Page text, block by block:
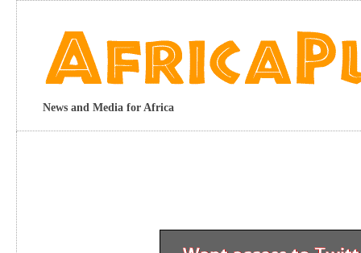
News and Media for Africa